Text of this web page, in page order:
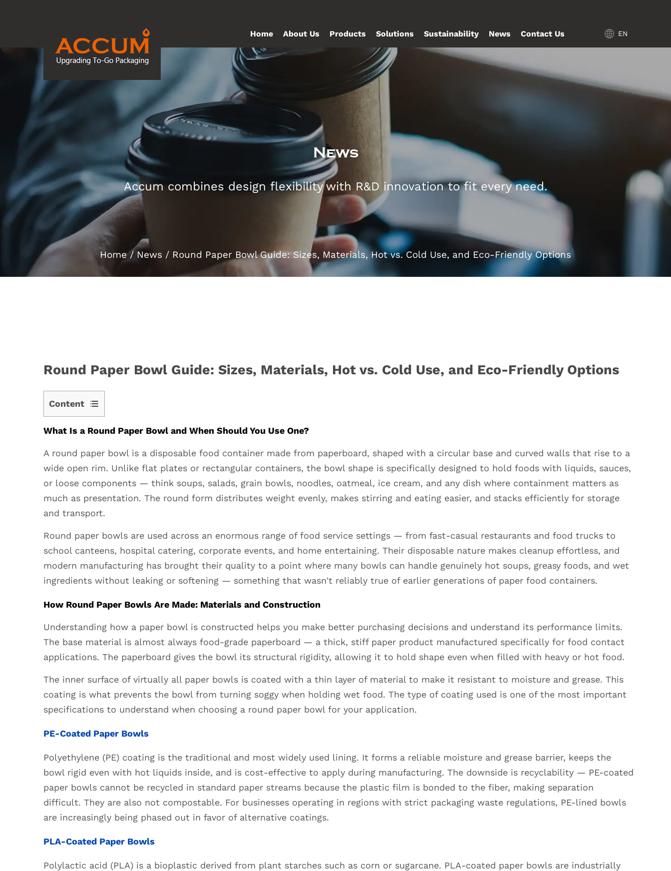
Home About Us Products Solutions Sustainability News Contact Us EN
News
Accum combines design flexibility with R&D innovation to fit every need.
Home/ News / Round Paper Bowl Guide: Sizes, Materials, Hot vs. Cold Use, and Eco-Friendly Options
Round Paper Bowl Guide: Sizes, Materials, Hot vs. Cold Use, and Eco-Friendly Options
Content
1
What
a
Round
Paper
Bowl
and
Should
You
Use
One?
How
Paper
Bowls
Are
Made:
and
Construction
2.1
Coated
Paper
Bowls
PLA-
Coated
Paper
2.3
What Is a Round Paper Bowl and When Should You Use One?
A round paper bowl is a disposable food container made from paperboard, shaped with a circular base and curved walls that rise to a
wide open rim. Unlike flat plates or rectangular containers, the bowl shape is specifically designed to hold foods with liquids, sauces,
or loose components — think soups, salads, grain bowls, noodles, oatmeal, ice cream, and any dish where containment matters as
much as presentation. The round form distributes weight evenly, makes stirring and eating easier, and stacks efficiently for storage
and transport.
Round paper bowls are used across an enormous range of food service settings — from fast-casual restaurants and food trucks to
school canteens, hospital catering, corporate events, and home entertaining. Their disposable nature makes cleanup effortless, and
modern manufacturing has brought their quality to a point where many bowls can handle genuinely hot soups, greasy foods, and wet
ingredients without leaking or softening — something that wasn't reliably true of earlier generations of paper food containers.
How Round Paper Bowls Are Made: Materials and Construction
Understanding how a paper bowl is constructed helps you make better purchasing decisions and understand its performance limits.
The base material is almost always food-grade paperboard — a thick, stiff paper product manufactured specifically for food contact
applications. The paperboard gives the bowl its structural rigidity, allowing it to hold shape even when filled with heavy or hot food.
The inner surface of virtually all paper bowls is coated with a thin layer of material to make it resistant to moisture and grease. This
coating is what prevents the bowl from turning soggy when holding wet food. The type of coating used is one of the most important
specifications to understand when choosing a round paper bowl for your application.
PE-Coated Paper Bowls
Polyethylene (PE) coating is the traditional and most widely used lining. It forms a reliable moisture and grease barrier, keeps the
bowl rigid even with hot liquids inside, and is cost-effective to apply during manufacturing. The downside is recyclability — PE-coated
paper bowls cannot be recycled in standard paper streams because the plastic film is bonded to the fiber, making separation
difficult. They are also not compostable. For businesses operating in regions with strict packaging waste regulations, PE-lined bowls
are increasingly being phased out in favor of alternative coatings.
PLA-Coated Paper Bowls
Polylactic acid (PLA) is a bioplastic derived from plant starches such as corn or sugarcane. PLA-coated paper bowls are industrially